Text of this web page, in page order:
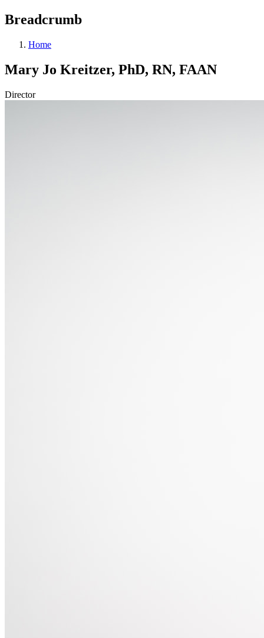
Breadcrumb
Home
Mary Jo Kreitzer, PhD, RN, FAAN
Director